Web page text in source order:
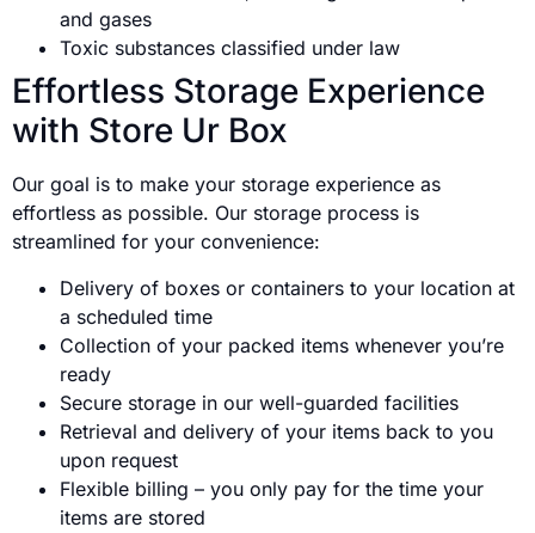
and gases
Toxic substances classified under law
Effortless Storage Experience
with Store Ur Box
Our goal is to make your storage experience as
effortless as possible. Our storage process is
streamlined for your convenience:
Delivery of boxes or containers to your location at
a scheduled time
Collection of your packed items whenever you’re
ready
Secure storage in our well-guarded facilities
Retrieval and delivery of your items back to you
upon request
Flexible billing – you only pay for the time your
items are stored